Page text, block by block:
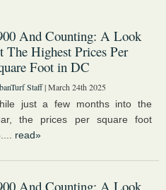
And Counting: A Look
The Highest Prices Per
Foot in DC
Staff| March 24th 2025
just a few months into the
the prices per square foot
read»
And Counting: A Look